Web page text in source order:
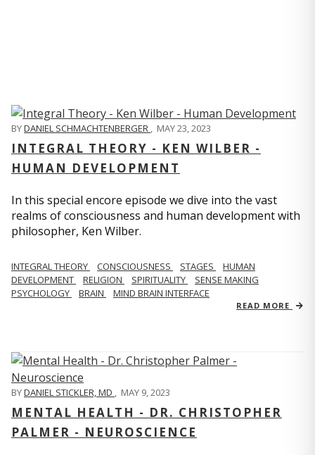
BYDANIEL SCHMACHTENBERGER , MAY 23, 2023
INTEGRAL THEORY - KEN WILBER -
HUMAN DEVELOPMENT
In this special encore episode we dive into the vast
realms of consciousness and human development with
philosopher, Ken Wilber.
INTEGRAL THEORY CONSCIOUSNESS STAGES
HUMAN
DEVELOPMENT
RELIGION SPIRITUALITY
SENSE MAKING
PSYCHOLOGY
BRAIN MIND BRAIN INTERFACE
READ MORE
BYDANIEL STICKLER, MD , MAY 9, 2023
MENTAL HEALTH - DR. CHRISTOPHER
PALMER - NEUROSCIENCE